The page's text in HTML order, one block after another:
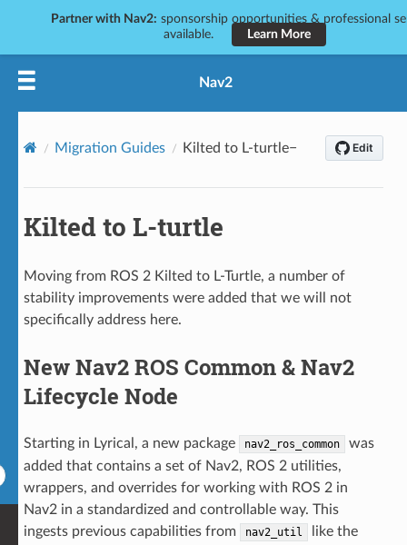
Partner with Nav2: sponsorship opportunities & professional
available.
Learn More
Nav2
Migration Guides Kilted to L-turtle
Kilted to L-turtle
Moving from ROS 2 Kilted to L-Turtle, a number of
stability improvements were added that we will not
specifically address here.
New Nav2 ROS Common & Nav2
Lifecycle Node
Starting in Lyrical, a new package nav2_ros_common
was
added that contains a set of Nav2, ROS 2 utilities,
wrappers, and overrides for working with ROS 2 in
Nav2 in a standardized and controllable way. This
ingests previous capabilities from
nav2_util like the